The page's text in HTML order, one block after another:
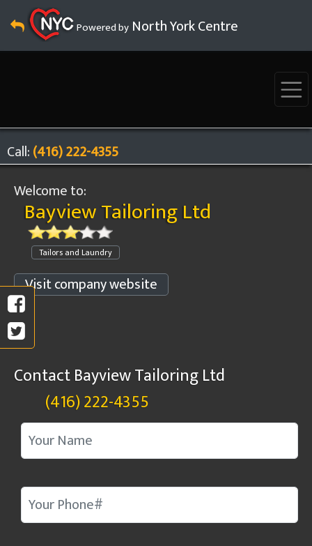
Powered by North York Centre
Call:(416) 222-4355
Welcome to:
Bayview Tailoring Ltd
Tailors and Laundry
Visit company website
Contact Bayview Tailoring Ltd
(416) 222-4355